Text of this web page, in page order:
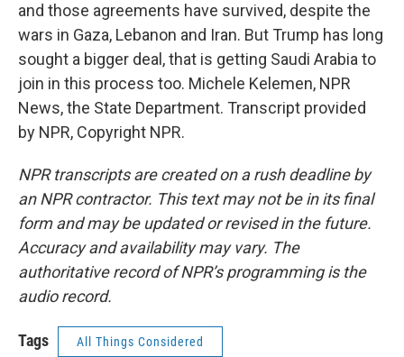
and those agreements have survived, despite the
wars in Gaza, Lebanon and Iran. But Trump has long
sought a bigger deal, that is getting Saudi Arabia to
join in this process too. Michele Kelemen, NPR
News, the State Department. Transcript provided
by NPR, Copyright NPR.
NPR transcripts are created on a rush deadline by
an NPR contractor. This text may not be in its final
form and may be updated or revised in the future.
Accuracy and availability may vary. The
authoritative record of NPR’s programming is the
audio record.
Tags All Things Considered